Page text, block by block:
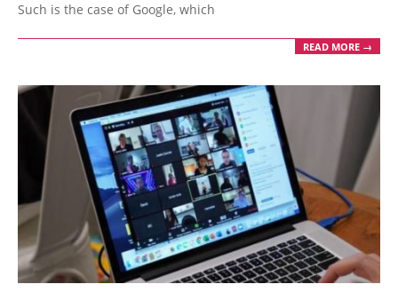
Such is the case of Google, which
READ MORE →